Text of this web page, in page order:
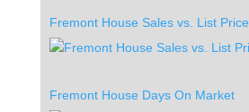
Fremont House Sales vs. List Price
Fremont House Days On Market